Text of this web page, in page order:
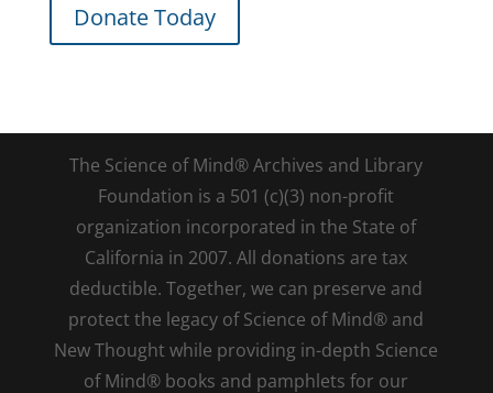
Donate Today
The Science of Mind® Archives and Library
Foundation is a 501 (c)(3) non-profit
organization incorporated in the State of
California in 2007. All donations are tax
deductible. Together, we can preserve and
protect the legacy of Science of Mind® and
New Thought while providing in-depth Science
of Mind® books and pamphlets for our